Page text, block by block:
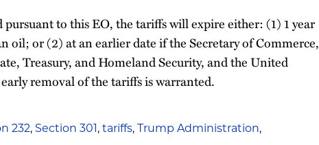
to this EO, the tariffs will expire either: (1) 1 year
oil; or (2) at an earlier date if the Secretary of Commerce,
Treasury, and Homeland Security, and the United
removal of the tariffs is warranted.
232, Section 301, tariffs, Trump Administration,